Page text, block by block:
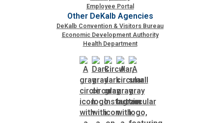
Employee Portal
Other DeKalb Agencies
DeKalb Convention & Visitors Bureau
Economic Development Authority
Health Department